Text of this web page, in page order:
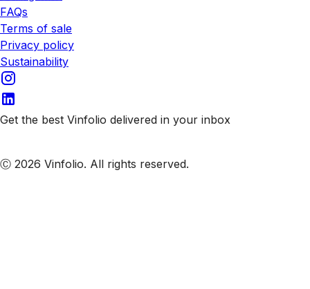
FAQs
Terms of sale
Privacy policy
Sustainability
Get the best Vinfolio delivered in your inbox
Ⓒ 2026 Vinfolio. All rights reserved.